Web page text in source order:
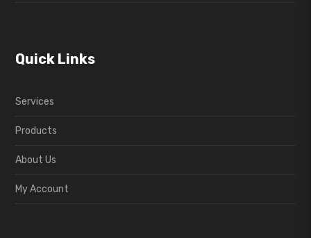
Quick Links
Services
Products
About Us
My Account